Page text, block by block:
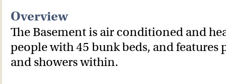
Overview
The Basement is air conditioned and
people with 45 bunk beds, and features
and showers within.